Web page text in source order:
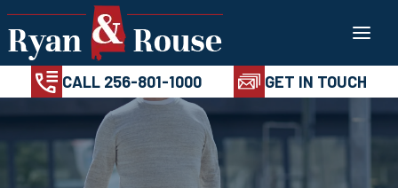
Skip
to
content
24/7
CALL 256-801-
CALL 256-801-1000 GET IN TOUCH